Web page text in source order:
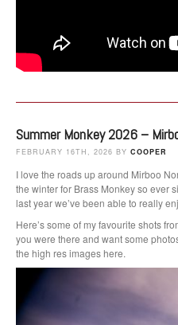
Summer Monkey 2026 –
FEBRUARY 16TH, 2026 BY COOPER
I love the roads up around Mirboo
the winter for Brass Monkey so ever
last year we’ve been able to really
Here’s some of my favourite shots
you were there and want some
the high res images here.